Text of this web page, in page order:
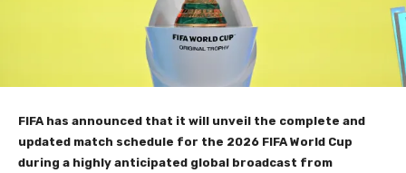
FIFA has announced that it will unveil the complete and
updated match schedule for the 2026 FIFA World Cup
during a highly anticipated global broadcast from